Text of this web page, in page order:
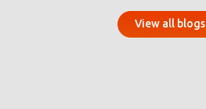
View all blogs